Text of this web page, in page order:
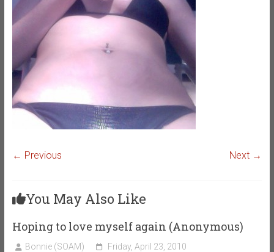
← Previous Next →
You May Also Like
Hoping to love myself again (Anonymous)
Bonnie (SOAM) Friday, April 23, 2010